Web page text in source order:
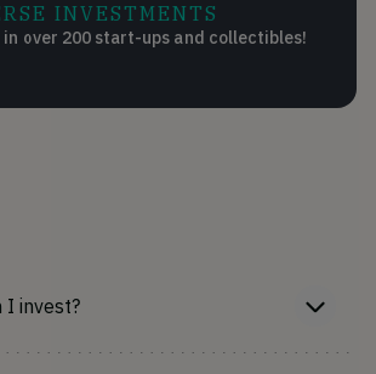
INVESTMENTS
over 200 start-ups and collectibles!
I invest?